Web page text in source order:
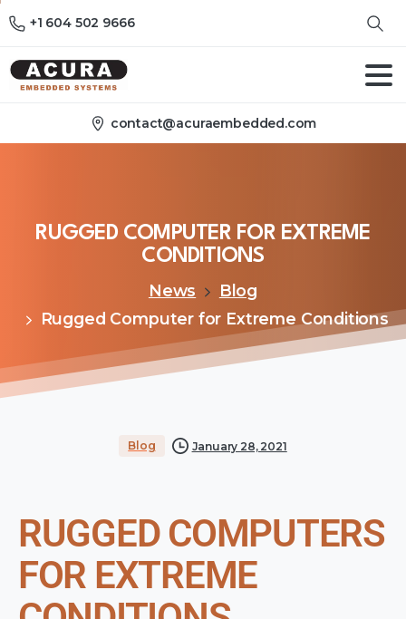
+1 604 502 9666
contact@acuraembedded.com
RUGGED COMPUTER FOR EXTREME
CONDITIONS
News
Blog
Rugged Computer for Extreme Conditions
Blog January 28, 2021
RUGGED COMPUTERS
FOR EXTREME